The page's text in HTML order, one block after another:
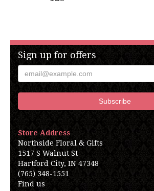
Sign up for offers
Store Address
Northside Floral & Gifts
1517 S Walnut St
Hartford City, IN 47348
(765) 348-1551
Find us